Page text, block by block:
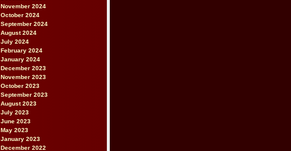
November 2024
October 2024
September 2024
August 2024
July 2024
February 2024
January 2024
December 2023
November 2023
October 2023
September 2023
August 2023
July 2023
June 2023
May 2023
January 2023
December 2022